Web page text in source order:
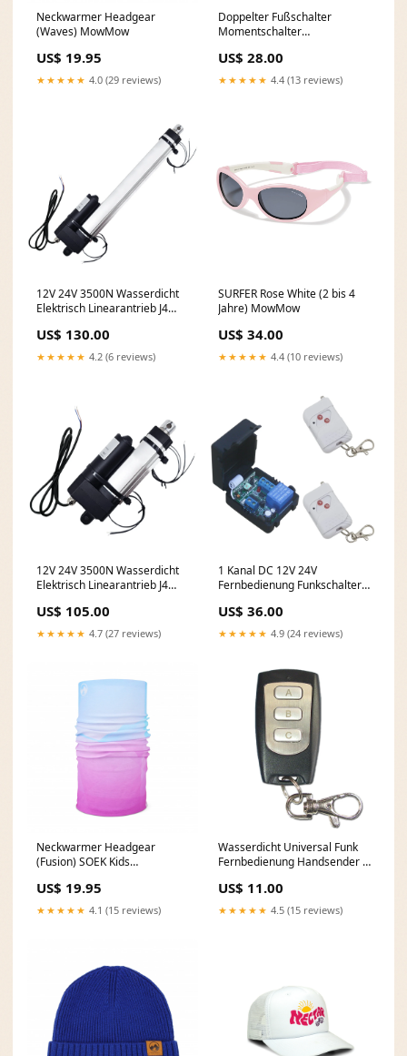
Neckwarmer Headgear
(Waves) MowMow
US$ 19.95
★★★★★ 4.0 (29 reviews)
Doppelter Fußschalter
Momentschalter
(Modell: 0044108) dup-
review-publication
US$ 28.00
★★★★★ 4.4 (13 reviews)
12V 24V 3500N Wasserdicht
Elektrisch Linearantrieb J4
(Modell: 0041938-4) dup-
review-publication
US$ 130.00
★★★★★ 4.2 (6 reviews)
SURFER Rose White (2 bis 4
Jahre) MowMow
US$ 34.00
★★★★★ 4.4 (10 reviews)
12V 24V 3500N Wasserdicht
Elektrisch Linearantrieb J4
(Modell: 0041933-4) Wählen
Geschwindigkeit::5±1mm/s
(3500N / 350 kg)
US$ 105.00
★★★★★ 4.7 (27 reviews)
1 Kanal DC 12V 24V
Fernbedienung Funkschalter
(Modell: 0020611) Wählen Sie
Betriebsspannung für
Empfänger::DC 24V
US$ 36.00
★★★★★ 4.9 (24 reviews)
Neckwarmer Headgear
(Fusion) SOEK Kids
US$ 19.95
★★★★★ 4.1 (15 reviews)
Wasserdicht Universal Funk
Fernbedienung Handsender 3
0021094) dup-review-
publication
US$ 11.00
★★★★★ 4.5 (15 reviews)